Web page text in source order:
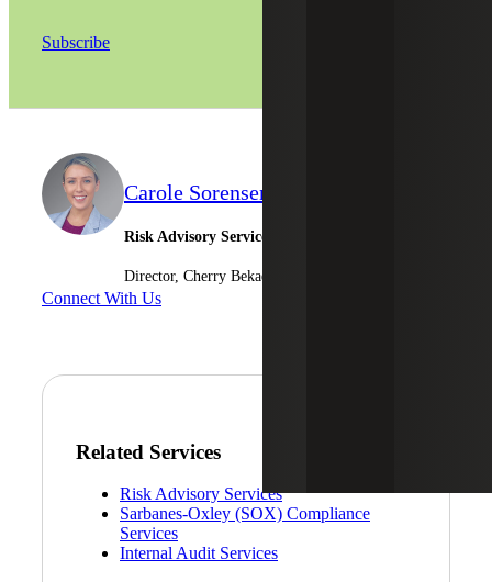
Subscribe
Carole Sorensen
Risk Advisory Services
Director, Cherry Bekaert Advisory LLC
Connect With Us
Related Services
Risk Advisory Services
Sarbanes-Oxley (SOX) Compliance
Services
Internal Audit Services